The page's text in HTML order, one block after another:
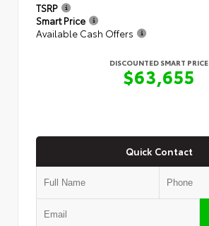
TSRP
Smart Price
Available Cash Offers
DISCOUNTED SMART PRICE
$63,655
Quick Contact